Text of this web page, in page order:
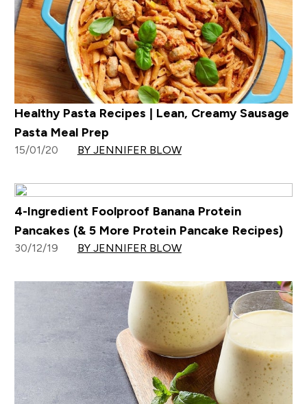
Healthy Pasta Recipes | Lean, Creamy Sausage
Pasta Meal Prep
15/01/20 BY JENNIFER BLOW
4-Ingredient Foolproof Banana Protein
Pancakes (& 5 More Protein Pancake Recipes)
30/12/19 BY JENNIFER BLOW